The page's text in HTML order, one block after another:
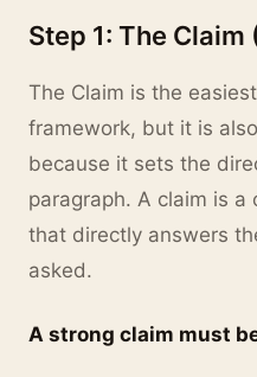
Step 1: The
The Claim is the
framework, but it is
because it sets the
paragraph. A claim is
that directly answers
asked.
A strong claim must